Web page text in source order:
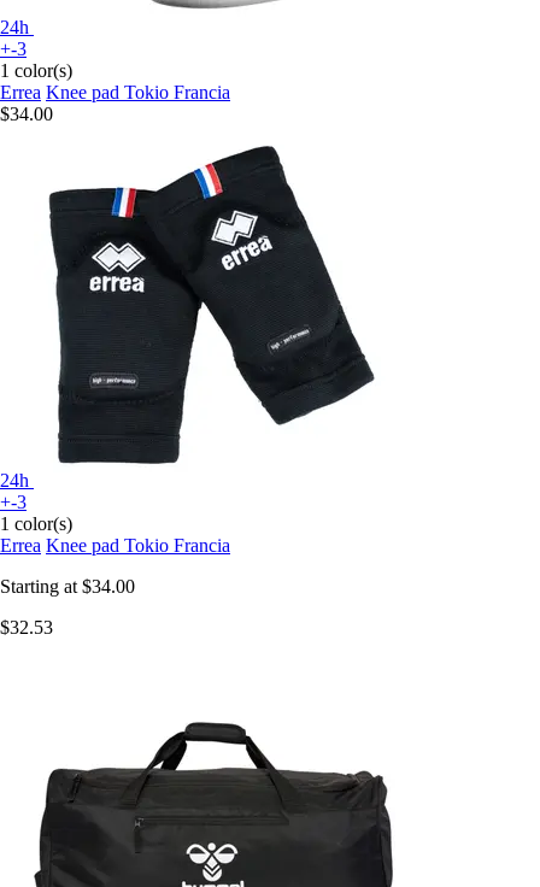
24h
+-3
1 color(s)
Errea Knee pad Tokio Francia
$34.00
24h
+-3
1 color(s)
Errea Knee pad Tokio Francia
Starting at $34.00
$32.53